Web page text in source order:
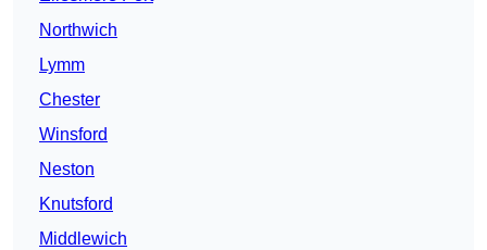
Northwich
Lymm
Chester
Winsford
Neston
Knutsford
Middlewich